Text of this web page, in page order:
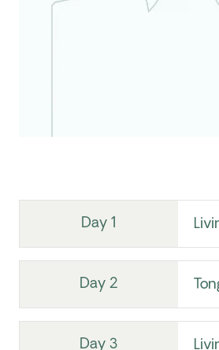
Day 1
Day 2
Day 3